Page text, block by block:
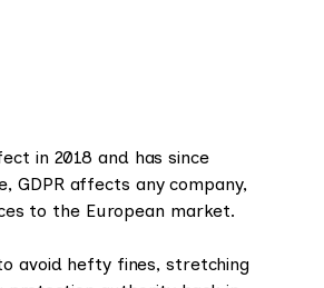
in 2018 and has since
GDPR affects any company,
to the European market.
avoid hefty fines, stretching